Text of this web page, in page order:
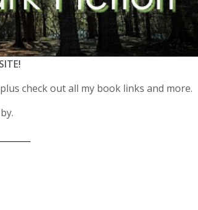
check out all my book links and more.